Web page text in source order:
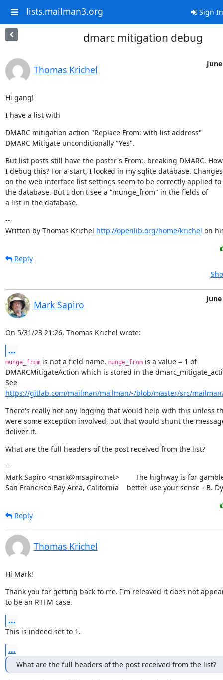
lists.mailman3.org Sign In
dmarc mitigation debug
Thomas Krichel
Hi gang!
I have a list with
DMARC mitigation action "Replace From: with list address"
DMARC Mitigate unconditionally "Yes".
But list posts still have the poster's From:, breaking DMARC.
I debug this? For a start, I looked in my sqlite database. Changes
on the web interface list settings seem to be correctly applied to
the database. But I don't see a "munge_from" in the fields of
a list in the database.
--
Written by Thomas Krichel http://openlib.org/home/krichel on
Reply
Mark Sapiro
On 5/31/23 21:26, Thomas Krichel wrote:
...
munge_from is not a field name. munge_from is a value = 1 of
DMARCMitigateAction which is stored in the
See
https://gitlab.com/mailman/mailman/-/blob/master/src/
There's really not any logging that would help with this unless
were some exception involved, but that would shunt the
deliver it.
What are the full headers of the post received from the list?
--
Mark Sapiro <mark@msapiro.net>        The highway is for
San Francisco Bay Area, California    better use your sense - B.
Reply
Thomas Krichel
Hi Mark!
Thank you for getting back to me. I'm releaved it does not
to be an RTFM case.
...
This is indeed set to 1.
...
What are the full headers of the post received from the list?